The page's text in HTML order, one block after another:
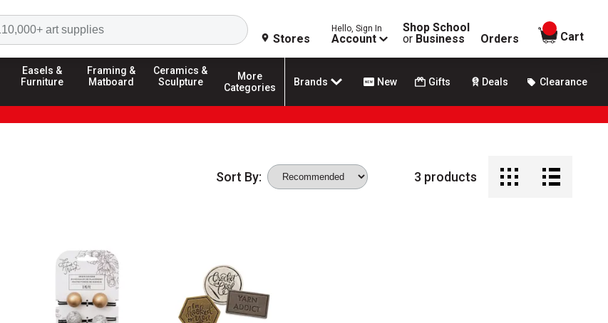
Search
Stores
Hello, Sign In
Account
Shop School
or Business Orders
items in
Cart
Easels &
Furniture
Framing &
Matboard
Ceramics &
Sculpture
More
Categories
Brands New Gifts Deals Clearance
Sort By: 3 products